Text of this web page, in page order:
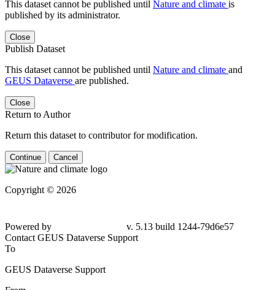
This dataset cannot be published until Nature and climate is
published by its administrator.
Close
Publish Dataset
This dataset cannot be published until Nature and climate and
GEUS Dataverse are published.
Close
Return to Author
Return this dataset to contributor for modification.
Continue Cancel
Copyright © 2026
Powered by
v. 5.13 build 1244-79d6e57
Contact GEUS Dataverse Support
To
GEUS Dataverse Support